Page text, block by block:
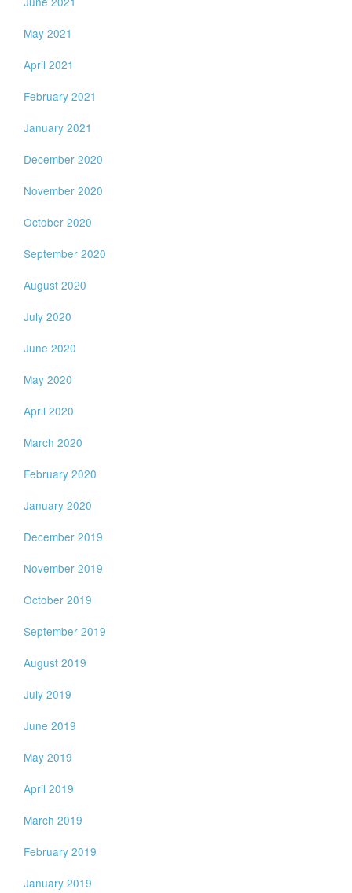
May 2021
April 2021
February 2021
January 2021
December 2020
November 2020
October 2020
September 2020
August 2020
July 2020
June 2020
May 2020
April 2020
March 2020
February 2020
January 2020
December 2019
November 2019
October 2019
September 2019
August 2019
July 2019
June 2019
May 2019
April 2019
March 2019
February 2019
January 2019